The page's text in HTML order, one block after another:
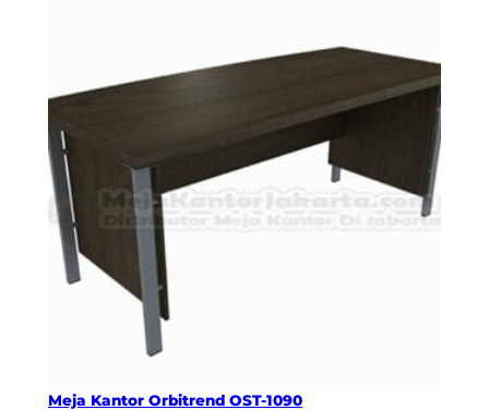
Meja Kantor Orbitrend OST-1090